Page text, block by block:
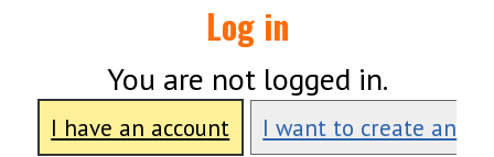
Log in
You are not logged in.
I have an account I want to create an